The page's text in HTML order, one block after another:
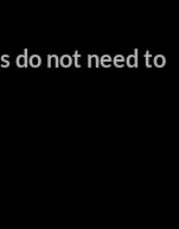
do not need to